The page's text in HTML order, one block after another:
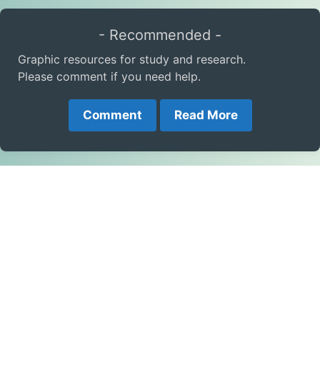
- Recommended -
Graphic resources for study and research.
Please comment if you need help.
Comment Read More